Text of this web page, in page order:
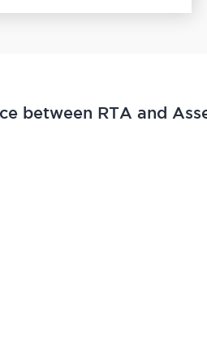
between RTA and